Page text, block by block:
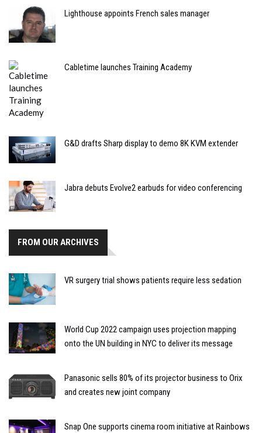
Lighthouse appoints French sales manager
Cabletime launches Training Academy
G&D drafts Sharp display to demo 8K KVM extender
Jabra debuts Evolve2 earbuds for video conferencing
FROM OUR ARCHIVES
VR surgery trial shows patients require less sedation
World Cup 2022 campaign uses projection mapping
onto the UN building in NYC to deliver its message
Panasonic sells 80% of its projector business to Orix
and creates new joint company
Snap One supports cinema room initiative at Rainbows